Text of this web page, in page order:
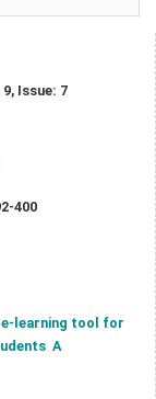
Issue: 7
400
e-learning tool for
 A